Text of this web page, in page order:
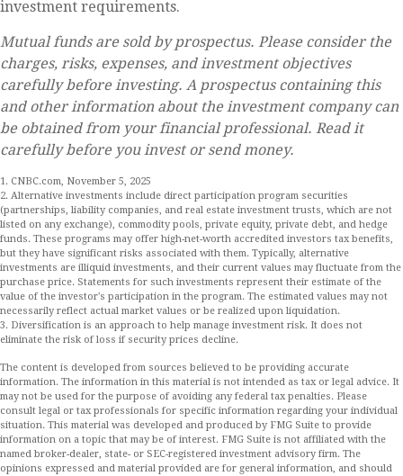
investment requirements.
Mutual funds are sold by prospectus. Please consider the
charges, risks, expenses, and investment objectives
carefully before investing. A prospectus containing this
and other information about the investment company can
be obtained from your financial professional. Read it
carefully before you invest or send money.
1. CNBC.com, November 5, 2025
2. Alternative investments include direct participation program securities
(partnerships, liability companies, and real estate investment trusts, which are not
listed on any exchange), commodity pools, private equity, private debt, and hedge
funds. These programs may offer high-net-worth accredited investors tax benefits,
but they have significant risks associated with them. Typically, alternative
investments are illiquid investments, and their current values may fluctuate from the
purchase price. Statements for such investments represent their estimate of the
value of the investor's participation in the program. The estimated values may not
necessarily reflect actual market values or be realized upon liquidation.
3. Diversification is an approach to help manage investment risk. It does not
eliminate the risk of loss if security prices decline.
The content is developed from sources believed to be providing accurate
information. The information in this material is not intended as tax or legal advice. It
may not be used for the purpose of avoiding any federal tax penalties. Please
consult legal or tax professionals for specific information regarding your individual
situation. This material was developed and produced by FMG Suite to provide
information on a topic that may be of interest. FMG Suite is not affiliated with the
named broker-dealer, state- or SEC-registered investment advisory firm. The
opinions expressed and material provided are for general information, and should